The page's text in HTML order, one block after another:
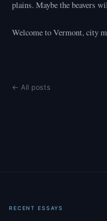
plains. Maybe the beavers
Welcome to Vermont, city
← All posts
RECENT ESSAYS